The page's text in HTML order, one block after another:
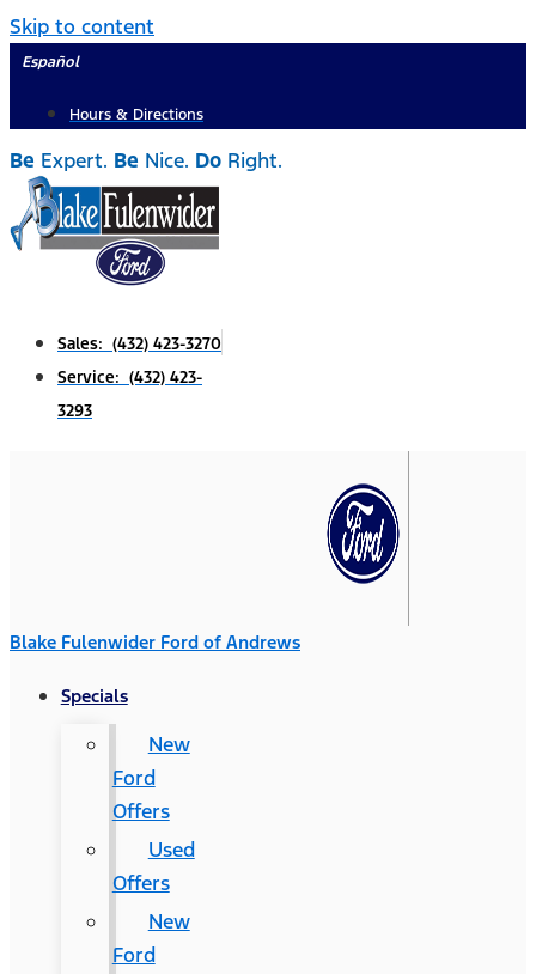
Skip to content
Español
Hours & Directions
Be Expert. Be Nice. Do Right.
Sales: (432) 423-3270
Service: (432) 423-
3293
Blake Fulenwider Ford of Andrews
Specials
New
Ford
Offers
Used
Offers
New
Ford